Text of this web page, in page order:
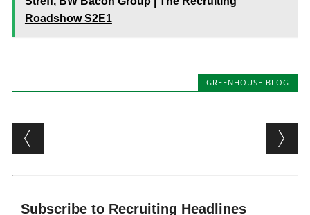
Roadshow S2E1
GREENHOUSE BLOG
Post navigation
Subscribe to Recruiting Headlines